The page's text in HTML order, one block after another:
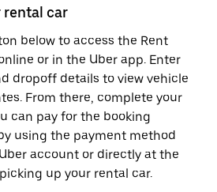
rental car
below to access the Rent
or in the Uber app. Enter
dropoff details to view vehicle
From there, complete your
can pay for the booking
using the payment method
account or directly at the
up your rental car.